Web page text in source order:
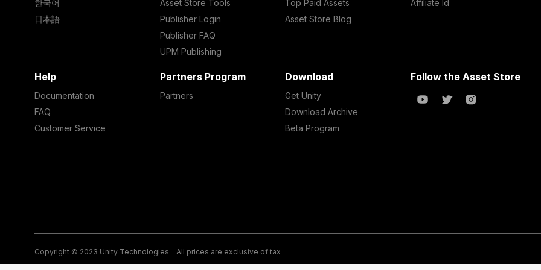
한국어
日本語
Asset Store Tools
Publisher Login
Publisher FAQ
UPM Publishing
Top Paid Assets
Asset Store Blog
Affiliate Id
Help
Documentation
FAQ
Customer Service
Partners Program
Partners
Download
Get Unity
Download Archive
Beta Program
Follow the Asset Store
Copyright © 2023 Unity Technologies All prices are exclusive of tax